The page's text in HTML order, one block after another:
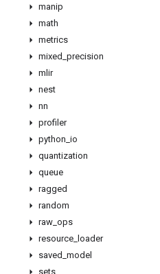
manip
math
metrics
mixed precision
mlir
nest
nn
profiler
python io
quantization
queue
ragged
random
raw ops
resource loader
saved model
sets